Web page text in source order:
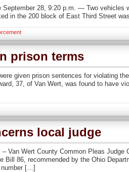
28, 9:20 p.m. — Two
in the 200 block of East Third Street
prison terms
given prison sentences for violating
37, of Van Wert, was found to have
local judge
Van Wert County Common Pleas
Bill 86, recommended by the Ohio
number […]